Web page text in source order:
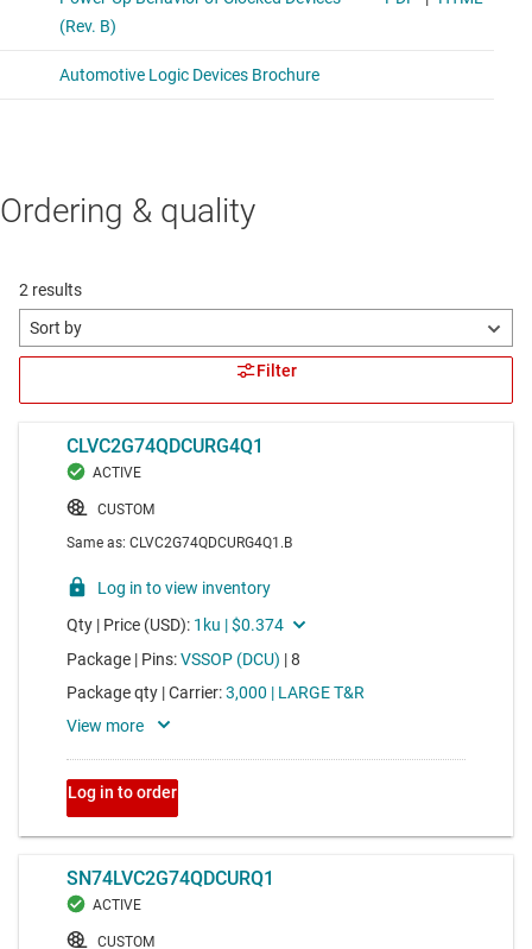
Ordering & quality